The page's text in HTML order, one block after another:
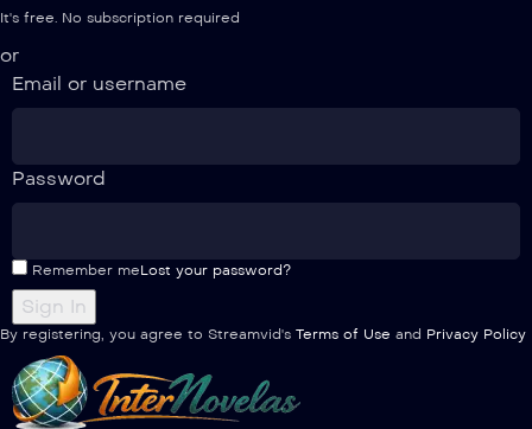
It's free. No subscription required
or
Email or username
Password
Remember meLost your password?
By registering, you agree to Streamvid's Terms of Use and Privacy Policy